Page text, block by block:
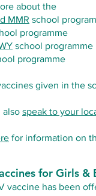
about the
MMR school
programme
school programme
programme
given in the
also speak to your
for information on
for Girls &
vaccine has been